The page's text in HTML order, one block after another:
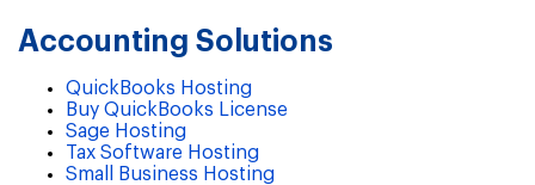
Accounting Solutions
QuickBooks Hosting
Buy QuickBooks License
Sage Hosting
Tax Software Hosting
Small Business Hosting